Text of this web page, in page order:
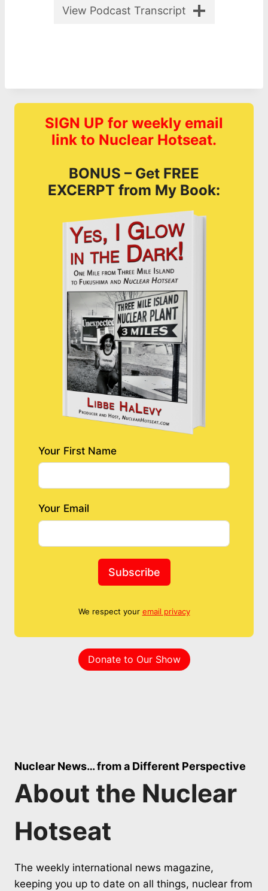
View Podcast Transcript
SIGN UP for weekly email
link to Nuclear Hotseat.
BONUS – Get FREE
EXCERPT from My Book:
Your First Name
Your Email
Subscribe
We respect your email privacy
Donate to Our Show
Nuclear News… from a Different Perspective
About the Nuclear
Hotseat
The weekly international news magazine,
keeping you up to date on all things, nuclear from